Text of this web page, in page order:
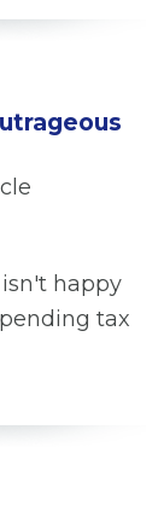
isn't happy
tax